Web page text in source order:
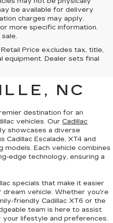
be available for delivery
charges may apply.
more specific information.
Price excludes tax, title,
equipment. Dealer sets final
FOR
NC
destination for an
vehicles. Our Cadillac
showcases a diverse
Escalade, XT4 and
models. Each vehicle combines
edge technology, ensuring a
specials that make it easier
vehicle. Whether you're
friendly Cadillac XT6 or the
team is here to assist
lifestyle and preferences.